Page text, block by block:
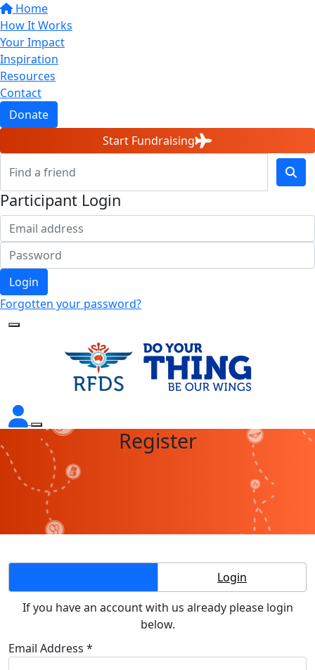
Home
How It Works
Your Impact
Inspiration
Resources
Contact
Donate
Start Fundraising
Participant Login
Login
Forgotten your password?
Register
Login
If you have an account with us already please login
below.
Email Address *